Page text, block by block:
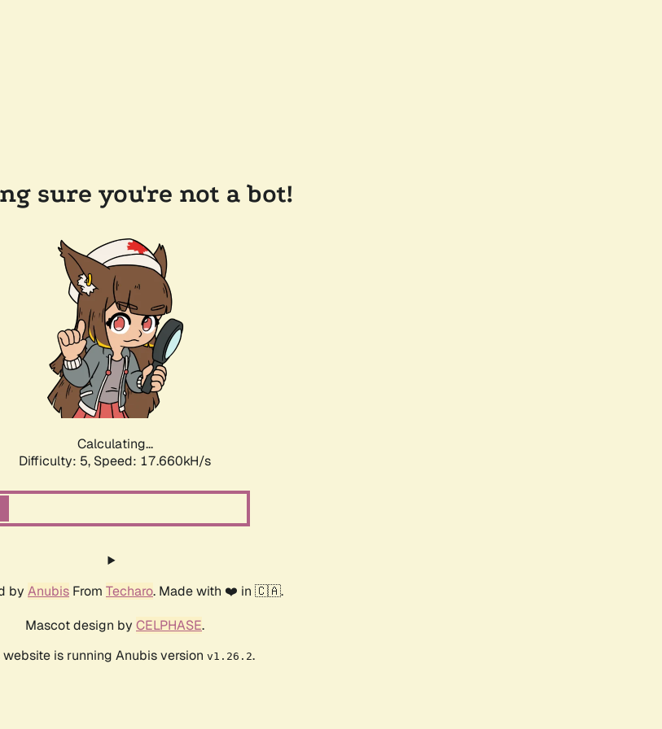
sure you're not a bot!
Calculating...
Difficulty: 5, Speed: 17.660kH/s
by Anubis From Techaro. Made with ❤️ in 🇨🇦.
Mascot design by CELPHASE.
website is running Anubis version v1.26.2.